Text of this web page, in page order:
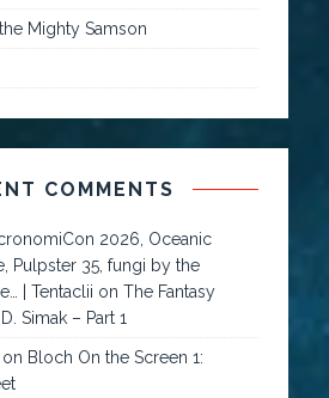
Mighty Samson
COMMENTS
2026, Oceanic
Pulpster 35, fungi by the
| Tentaclii onThe Fantasy
Simak – Part 1
on Bloch On the Screen 1: